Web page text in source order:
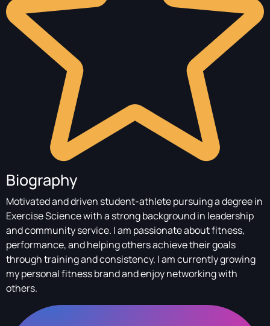
Biography
Motivated and driven student-athlete pursuing a degree in
Exercise Science with a strong background in leadership
and community service. I am passionate about fitness,
performance, and helping others achieve their goals
through training and consistency. I am currently growing
my personal fitness brand and enjoy networking with
others.